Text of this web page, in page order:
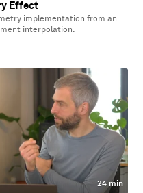
Effect
implementation from an
interpolation.
24 min